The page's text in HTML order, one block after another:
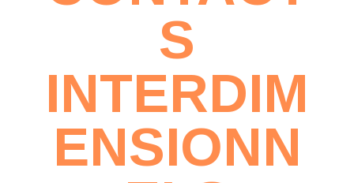
S
INTERDIM
ENSIONN